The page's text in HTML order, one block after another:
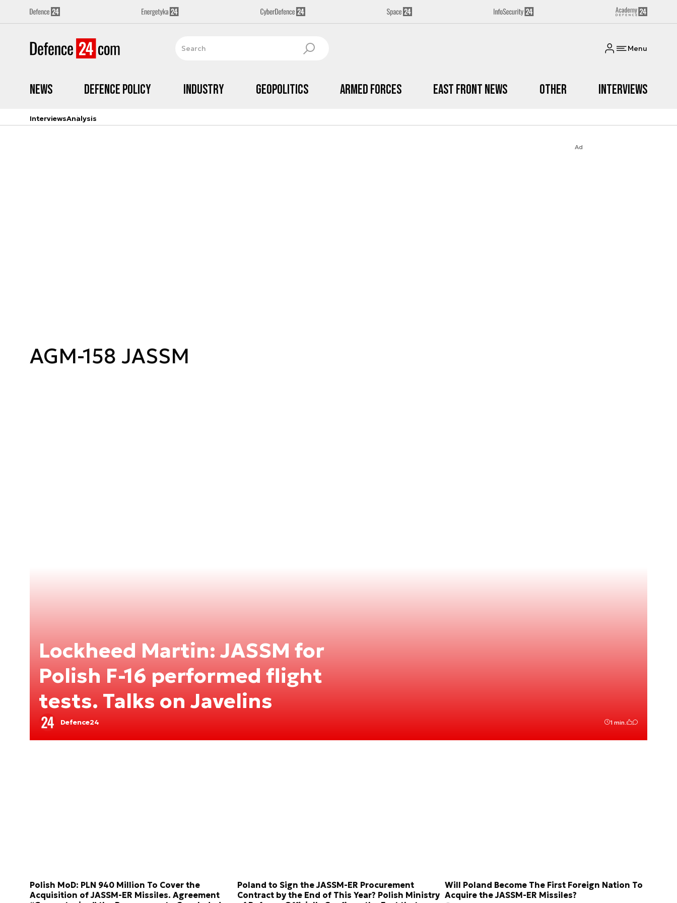
Menu
News Defence Policy Industry Geopolitics Armed Forces East Front News Other Interviews
InterviewsAnalysis
Ad
AGM-158 JASSM
Lockheed Martin: JASSM for
Polish F-16 performed flight
tests. Talks on Javelins
Defence24 1 min.
Polish MoD: PLN 940 Million To Cover the
Acquisition of JASSM-ER Missiles. Agreement
Poland to Sign the JASSM-ER Procurement
Contract by the End of This Year? Polish Ministry
Will Poland Become The First Foreign Nation To
Acquire the JASSM-ER Missiles?